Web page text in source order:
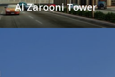
Al Zarooni Tower